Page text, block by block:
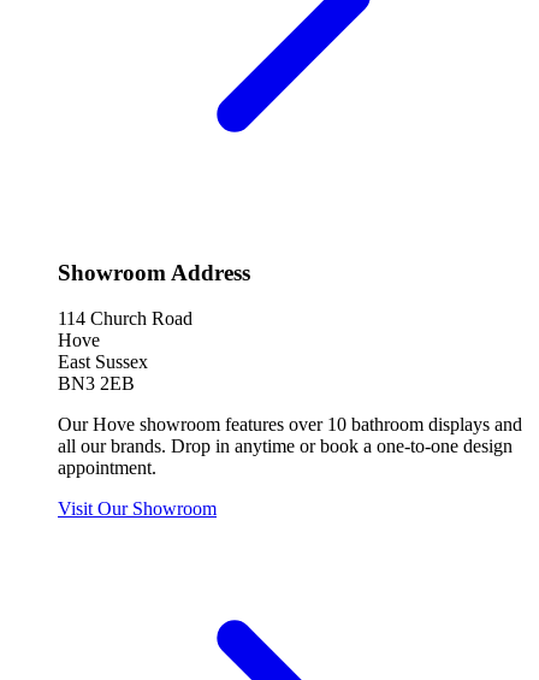
Showroom Address
114 Church Road
Hove
East Sussex
BN3 2EB
Our Hove showroom features over 10 bathroom displays and
all our brands. Drop in anytime or book a one-to-one design
appointment.
Visit Our Showroom